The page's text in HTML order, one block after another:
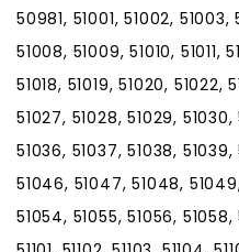
50981, 51001, 51002,
51008, 51009, 51010, 51011,
51018, 51019, 51020, 51022,
51027, 51028, 51029, 51030,
51036, 51037, 51038,
51046, 51047, 51048,
51054, 51055, 51056,